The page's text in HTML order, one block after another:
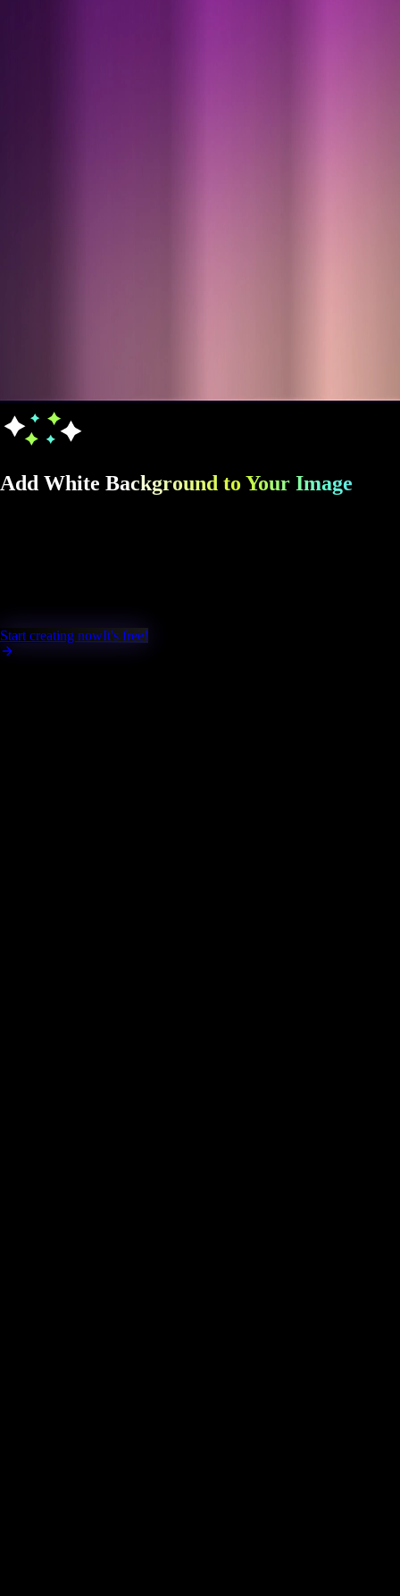
Add White Background to Your Image
Start creating nowIt's free!